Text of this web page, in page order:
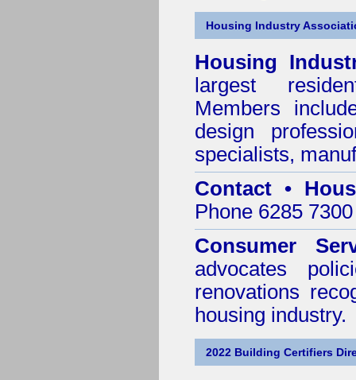
Housing Industry
Housing
largest
Members
design
specialists,
Contact •
Phone 6285
Consumer
advocates
renovations
housing industry.
2022 Building Certifiers